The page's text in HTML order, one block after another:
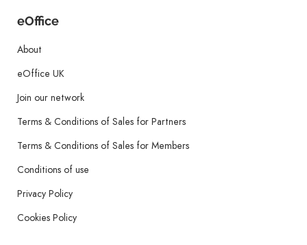
eOffice
About
eOffice UK
Join our network
Terms & Conditions of Sales for Partners
Terms & Conditions of Sales for Members
Conditions of use
Privacy Policy
Cookies Policy